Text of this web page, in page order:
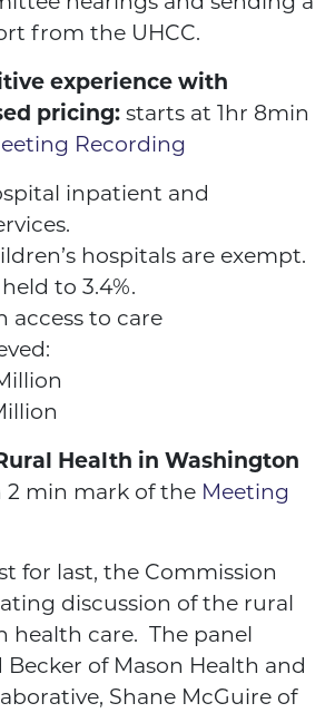
from the UHCC.
experience with
pricing: starts at 1hr 8min
Recording
inpatient and
hospitals are exempt.
to 3.4%.
access to care
Health in Washington
2 min mark of the Meeting
for last, the Commission
discussion of the rural
health care. The panel
of Mason Health and
Shane McGuire of